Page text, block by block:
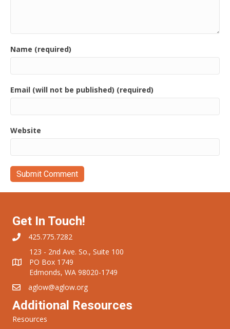
Name (required)
Email (will not be published) (required)
Website
Get In Touch!
425.775.7282
123 - 2nd Ave. So., Suite 100
PO Box 1749
Edmonds, WA 98020-1749
aglow@aglow.org
Additional Resources
Resources